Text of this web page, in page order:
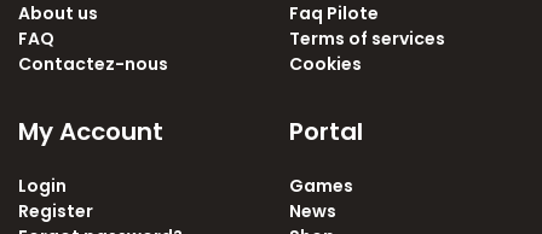
About us
FAQ
Contactez-nous
Faq Pilote
Terms of services
Cookies
My Account
Login
Register
Portal
Games
News